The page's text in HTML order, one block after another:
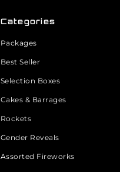
Categories
Packages
Best Seller
Selection Boxes
Cakes & Barrages
Rockets
Gender Reveals
Assorted Fireworks